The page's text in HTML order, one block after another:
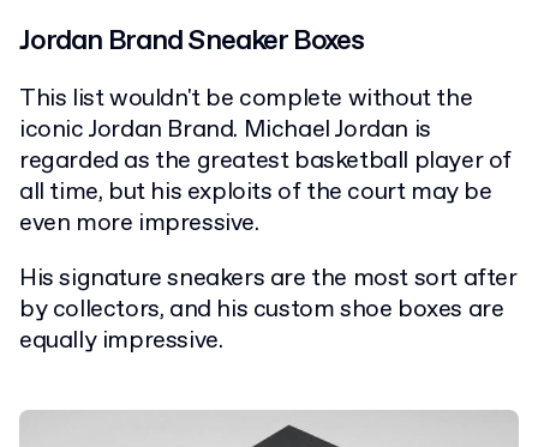
Jordan Brand Sneaker Boxes
This list wouldn't be complete without the
iconic Jordan Brand. Michael Jordan is
regarded as the greatest basketball player of
all time, but his exploits of the court may be
even more impressive.
His signature sneakers are the most sort after
by collectors, and his custom shoe boxes are
equally impressive.